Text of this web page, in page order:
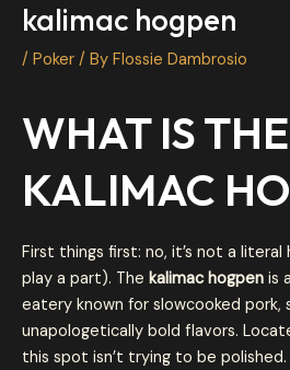
kalimac hogpen
/ Poker / By Flossie Dambrosio
WHAT IS THE
KALIMAC
First things first: no, it’s not a
play a part). The kalimac hogpen is
eatery known for slowcooked pork,
unapologetically bold flavors.
this spot isn’t trying to be